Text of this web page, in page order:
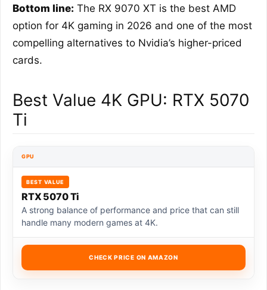
Bottom line: The RX 9070 XT is the best AMD
option for 4K gaming in 2026 and one of the most
compelling alternatives to Nvidia’s higher-priced
cards.
Best Value 4K GPU: RTX 5070
Ti
GPU
BEST VALUE
RTX 5070 Ti
A strong balance of performance and price that can still
handle many modern games at 4K.
CHECK PRICE ON AMAZON